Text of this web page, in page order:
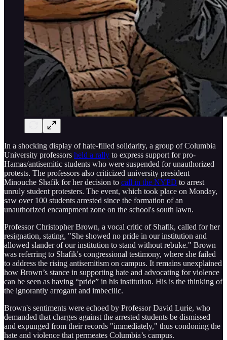
In a shocking display of hate-filled solidarity, a group of Columbia
University professors held a rally to express support for pro-
Hamas/antisemitic students who were suspended for unauthorized
protests. The professors also criticized university president
Minouche Shafik for her decision to call in the NYPD to arrest
unruly student protesters. The event, which took place on Monday,
saw over 100 students arrested since the formation of an
unauthorized encampment zone on the school's south lawn.
Professor Christopher Brown, a vocal critic of Shafik, called for her
resignation, stating, "She showed no pride in our institution and
allowed slander of our institution to stand without rebuke." Brown
was referring to Shafik's congressional testimony, where she failed
to address the rising antisemitism on campus. It remains unexplained
how Brown’s stance in supporting hate and advocating for violence
can be seen as having “pride” in his institution. His is the thinking of
the ignorantly arrogant and imbecilic.
Brown's sentiments were echoed by Professor David Lurie, who
demanded that charges against the arrested students be dismissed
and expunged from their records "immediately," thus condoning the
hate and violence that permeates Columbia’s campus.